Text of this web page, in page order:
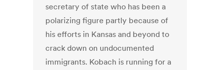
secretary of state who has been a
polarizing figure partly because of
his efforts in Kansas and beyond to
crack down on undocumented
immigrants. Kobach is running for a